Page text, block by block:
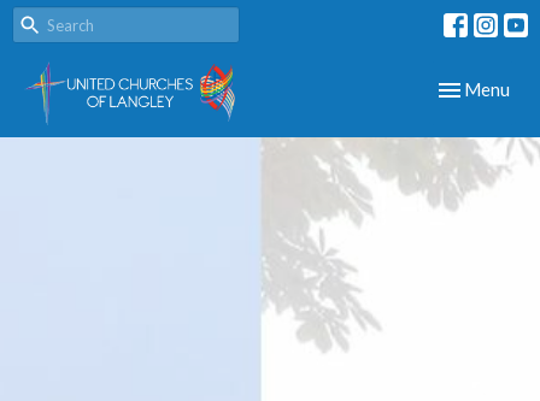
Toggle
Menu